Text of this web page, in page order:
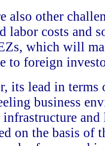
also other
labor costs and
which will
to foreign
its lead in terms
business
infrastructure
on the basis of